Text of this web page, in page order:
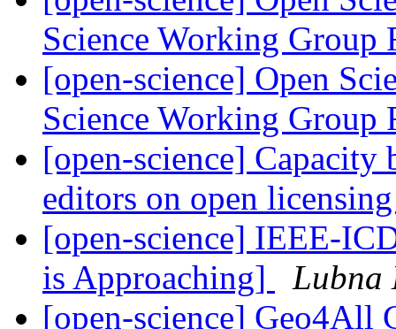
Science Working Group
[open-science] Open
Science Working Group
[open-science]
editors on open
[open-science] IEEE-
is Approaching]
Lubna
[open-science] Geo4All